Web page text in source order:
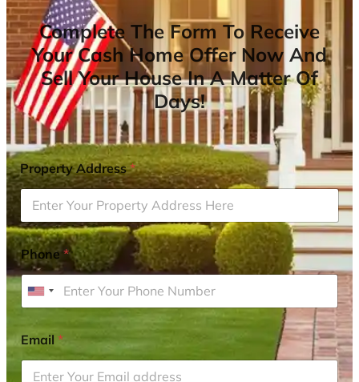
Complete The Form To Receive
Your Cash Home Offer Now And
Sell Your House In A Matter Of
Days!
Property Address*
Phone*
U
i
t
e
Email*